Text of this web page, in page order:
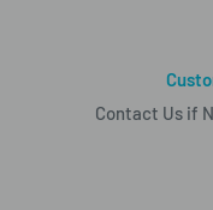
Contact Us if